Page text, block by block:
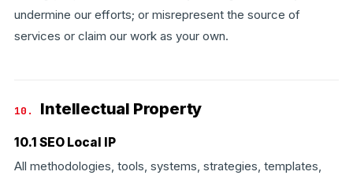
undermine our efforts; or misrepresent the source of
services or claim our work as your own.
10. Intellectual Property
10.1 SEO Local IP
All methodologies, tools, systems, strategies, templates,